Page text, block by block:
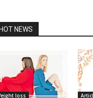
NEWS
loss